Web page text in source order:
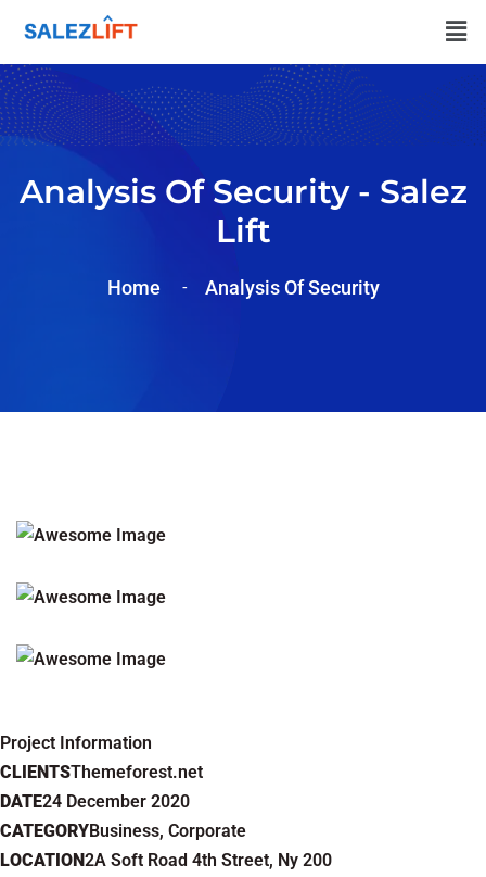
Analysis Of Security - Salez
Lift
Home Analysis Of Security
Project Information
CLIENTSThemeforest.net
DATE24 December 2020
CATEGORYBusiness, Corporate
LOCATION2A Soft Road 4th Street, Ny 200